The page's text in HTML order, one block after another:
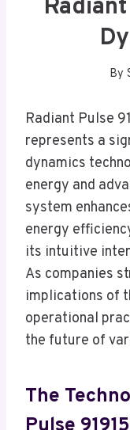
By
Radiant Pulse
represents a
dynamics
energy and
system
energy
its intuitive
As companies
implications of
operational
the future of
The